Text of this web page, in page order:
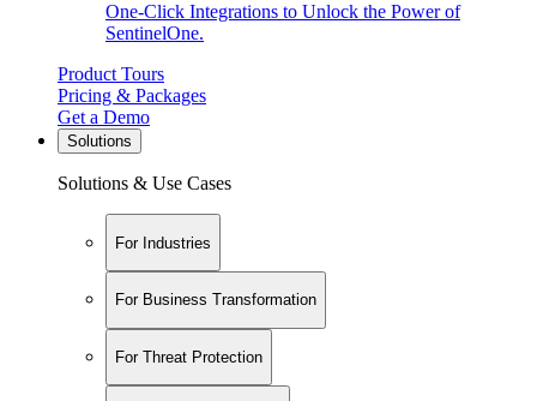
One-Click Integrations to Unlock the Power of
SentinelOne.
Product Tours
Pricing & Packages
Get a Demo
Solutions
Solutions & Use Cases
For Industries
For Business Transformation
For Threat Protection